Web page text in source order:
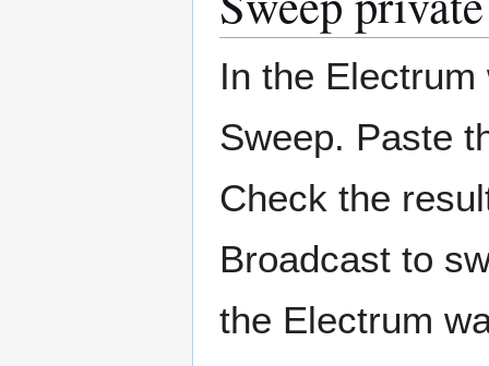
In the
Sweep. Paste
Check the
Broadcast to
the Electrum